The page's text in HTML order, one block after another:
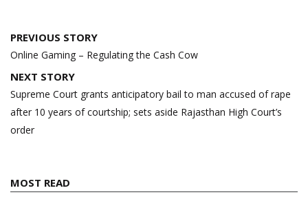
Post
navigation
PREVIOUS STORY
Online Gaming – Regulating the Cash Cow
NEXT STORY
Supreme Court grants anticipatory bail to man accused of rape
after 10 years of courtship; sets aside Rajasthan High Court’s
order
MOST READ